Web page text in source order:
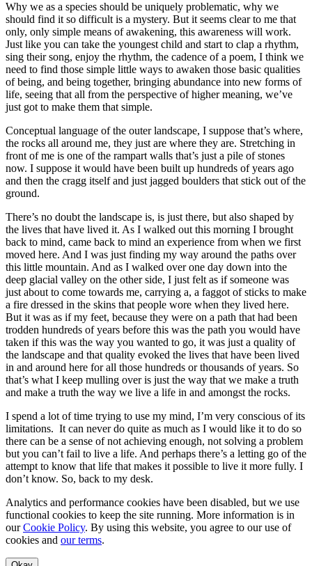
Why we as a species should be uniquely problematic, why we
should find it so difficult is a mystery. But it seems clear to me that
only, only simple means of awakening, this awareness will work.
Just like you can take the youngest child and start to clap a rhythm,
sing their song, enjoy the rhythm, the cadence of a poem, I think we
need to find those simple little ways to awaken those basic qualities
of being, and being together, bringing abundance into new forms of
life, seeing that all from the perspective of higher meaning, we’ve
just got to make them that simple.
Conceptual language of the outer landscape, I suppose that’s where,
the rocks all around me, they just are where they are. Stretching in
front of me is one of the rampart walls that’s just a pile of stones
now. I suppose it would have been built up hundreds of years ago
and then the cragg itself and just jagged boulders that stick out of the
ground.
There’s no doubt the landscape is, is just there, but also shaped by
the lives that have lived it. As I walked out this morning I brought
back to mind, came back to mind an experience from when we first
moved here. And I was just finding my way around the paths over
this little mountain. And as I walked over one day down into the
deep glacial valley on the other side, I just felt as if someone was
just about to come towards me, carrying a, a faggot of sticks to make
a fire dressed in the skins that people wore when they lived here.
But it was as if my feet, because they were on a path that had been
trodden hundreds of years before this was the path you would have
taken if this was the way you wanted to go, it was just a quality of
the landscape and that quality evoked the lives that have been lived
in and around here for all those hundreds or thousands of years. So
that’s what I keep mulling over is just the way that we make a truth
and make a truth the way we live a life in and amongst the rocks.
I spend a lot of time trying to use my mind, I’m very conscious of its
limitations. It can never do quite as much as I would like it to do so
there can be a sense of not achieving enough, not solving a problem
but you can’t fail to live a life. And perhaps there’s a letting go of the
attempt to know that life that makes it possible to live it more fully. I
don’t know. So, back to my desk.
Analytics and performance cookies have been disabled, but we use
functional cookies to keep the site running. More information is in
ourCookie Policy. By using this website, you agree to our use of
cookies and our terms.